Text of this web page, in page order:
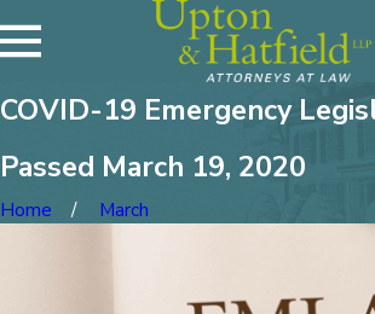
COVID-19 Emergency
Passed March 19, 2020
Home March